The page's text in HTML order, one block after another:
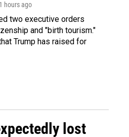
hours ago
two executive orders
and "birth tourism."
Trump has raised for
lost